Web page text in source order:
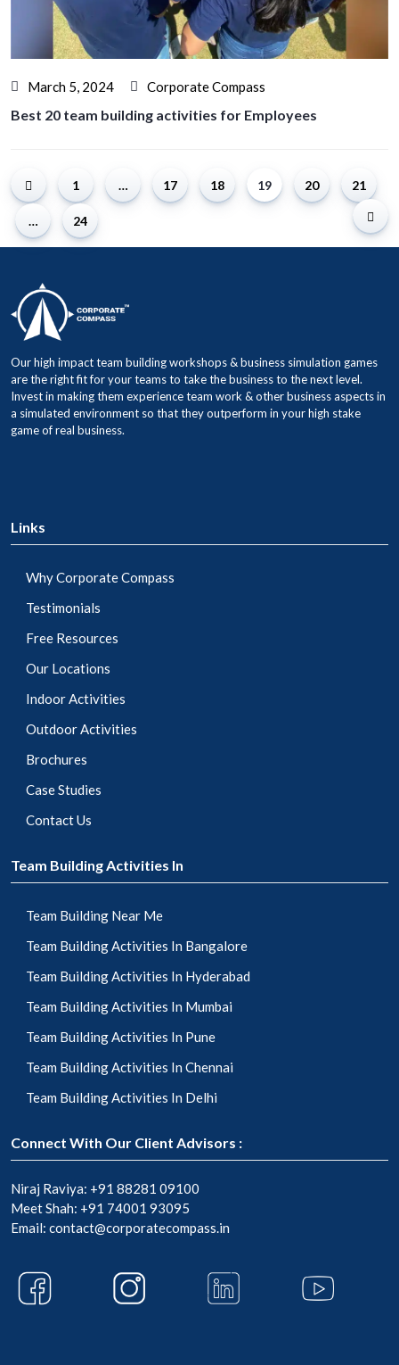
March 5, 2024 Corporate Compass
Best 20 team building activities for Employees
1 … 17 18 19 20 21
… 24
Our high impact team building workshops & business simulation games
are the right fit for your teams to take the business to the next level.
Invest in making them experience team work & other business aspects in
a simulated environment so that they outperform in your high stake
game of real business.
Links
Why Corporate Compass
Testimonials
Free Resources
Our Locations
Indoor Activities
Outdoor Activities
Brochures
Case Studies
Contact Us
Team Building Activities In
Team Building Near Me
Team Building Activities In Bangalore
Team Building Activities In Hyderabad
Team Building Activities In Mumbai
Team Building Activities In Pune
Team Building Activities In Chennai
Team Building Activities In Delhi
Connect With Our Client Advisors :
Niraj Raviya: +91 88281 09100
Meet Shah: +91 74001 93095
Email: contact@corporatecompass.in